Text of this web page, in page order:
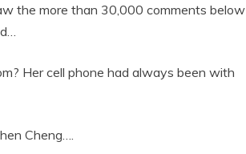
the more than 30,000 comments below
Her cell phone had always been with
Cheng….